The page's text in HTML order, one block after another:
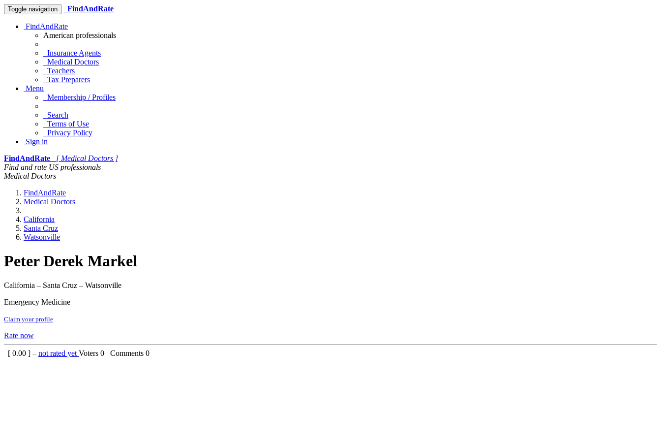
Toggle navigation FindAndRate
FindAndRate
American professionals
Insurance Agents
Medical Doctors
Teachers
Tax Preparers
Menu
Membership / Profiles
Search
Terms of Use
Privacy Policy
Sign in
FindAndRate
[ Medical Doctors ]
Find and rate US professionals
Medical Doctors
FindAndRate
Medical Doctors
California
Santa Cruz
Watsonville
Peter Derek Markel
California – Santa Cruz – Watsonville
Emergency Medicine
Claim your profile
Rate now
[ 0.00 ] – not rated yet Voters 0 Comments 0